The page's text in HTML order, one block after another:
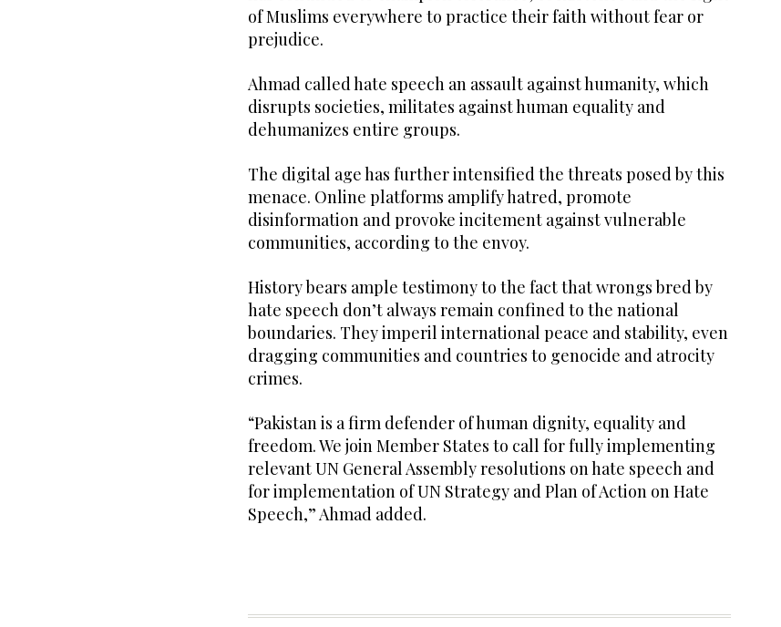
of Muslims everywhere to practice their faith without fear or
prejudice.
Ahmad called hate speech an assault against humanity, which
disrupts societies, militates against human equality and
dehumanizes entire groups.
The digital age has further intensified the threats posed by this
menace. Online platforms amplify hatred, promote
disinformation and provoke incitement against vulnerable
communities, according to the envoy.
History bears ample testimony to the fact that wrongs bred by
hate speech don’t always remain confined to the national
boundaries. They imperil international peace and stability, even
dragging communities and countries to genocide and atrocity
crimes.
“Pakistan is a firm defender of human dignity, equality and
freedom. We join Member States to call for fully implementing
relevant UN General Assembly resolutions on hate speech and
for implementation of UN Strategy and Plan of Action on Hate
Speech,” Ahmad added.